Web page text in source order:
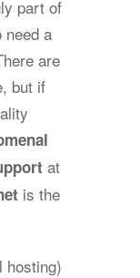
part of
a
are
but if
at
is the
hosting)